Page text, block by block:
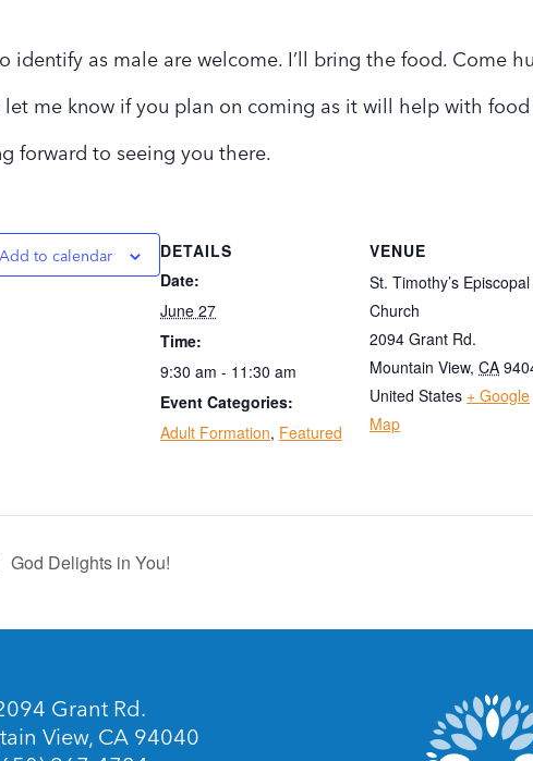
identify as male are welcome. I’ll bring the food. Come
let me know if you plan on coming as it will help with
forward to seeing you there.
Add to calendar
DETAILS
Date:
June 27
Time:
9:30 am - 11:30 am
Event Categories:
Adult Formation, Featured
VENUE
St. Timothy’s Episcopal
Church
2094 Grant Rd.
Mountain View, CA
United States + Google
Map
God Delights in You!
Grant Rd.
View, CA 94040